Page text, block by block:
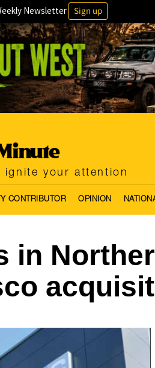
Newsletter Sign up
ignite your attention
CONTRIBUTOR OPINION
in